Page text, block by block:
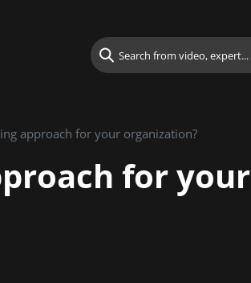
approach for your organization?
for your